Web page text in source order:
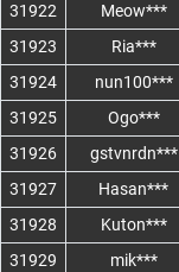
31922
Meow***
31923
Ria***
31924
nun100***
31925
Ogo***
31926
gstvnrdn***
31927
Hasan***
31928
Kuton***
31929
mik***